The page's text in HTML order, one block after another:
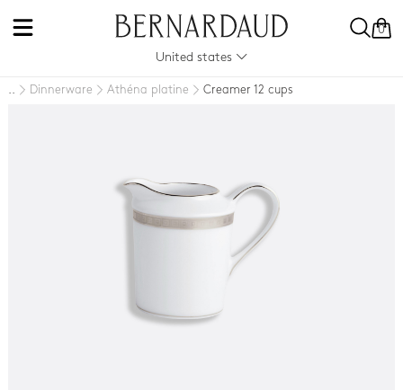
0
United states
.. Dinnerware Athéna platine Creamer 12 cups